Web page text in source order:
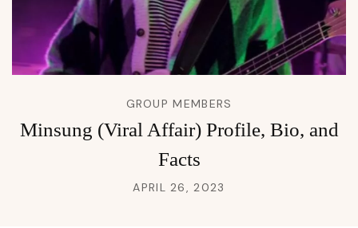
GROUP MEMBERS
Minsung (Viral Affair) Profile, Bio, and
Facts
APRIL 26, 2023